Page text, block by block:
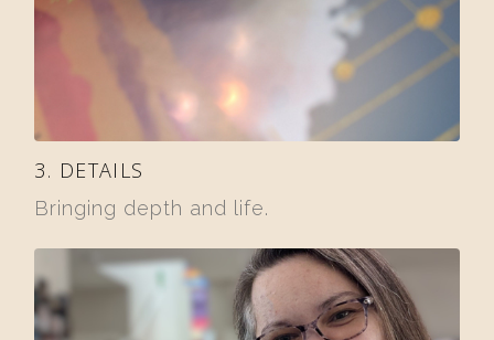
3. DETAILS
Bringing depth and life.